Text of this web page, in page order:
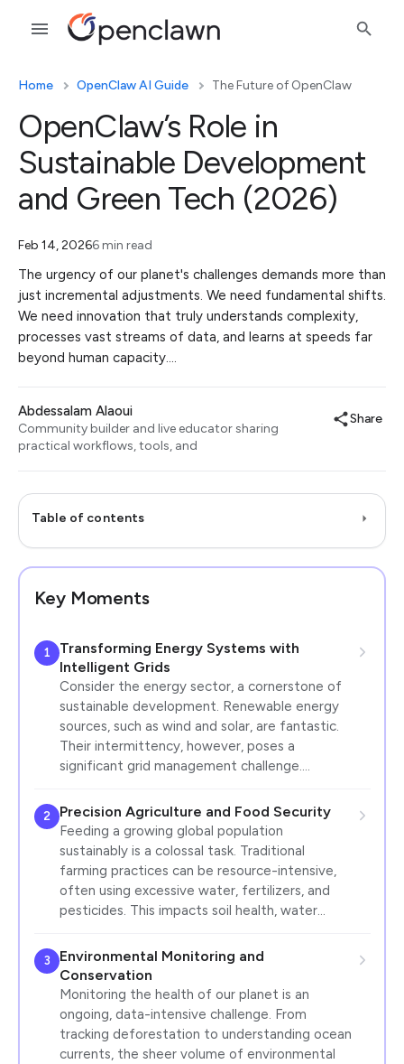
Home OpenClaw AI Guide The Future of OpenClaw
OpenClaw’s Role in
Sustainable Development
and Green Tech (2026)
Feb 14, 20266 min read
The urgency of our planet's challenges demands more than
just incremental adjustments. We need fundamental shifts.
We need innovation that truly understands complexity,
processes vast streams of data, and learns at speeds far
beyond human capacity.…
Abdessalam Alaoui
Community builder and live educator sharing
practical workflows, tools, and
Share
Table of contents
Key Moments
1
Transforming Energy Systems with
Intelligent Grids
Consider the energy sector, a cornerstone of
sustainable development. Renewable energy
sources, such as wind and solar, are fantastic.
Their intermittency, however, poses a
significant grid management challenge.…
2 Precision Agriculture and Food Security
Feeding a growing global population
sustainably is a colossal task. Traditional
farming practices can be resource-intensive,
often using excessive water, fertilizers, and
pesticides. This impacts soil health, water…
3
Environmental Monitoring and
Conservation
Monitoring the health of our planet is an
ongoing, data-intensive challenge. From
tracking deforestation to understanding ocean
currents, the sheer volume of environmental